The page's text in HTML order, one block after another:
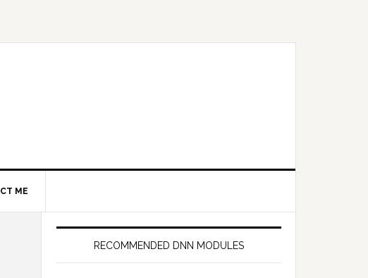
ME
RECOMMENDED DNN MODULES